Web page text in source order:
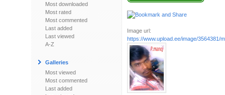
Most downloaded
Most rated
Most commented
Last added
Last viewed
A-Z
Galleries
Most viewed
Most commented
Last added
Image url:
https://www.upload.ee/image/3564381/